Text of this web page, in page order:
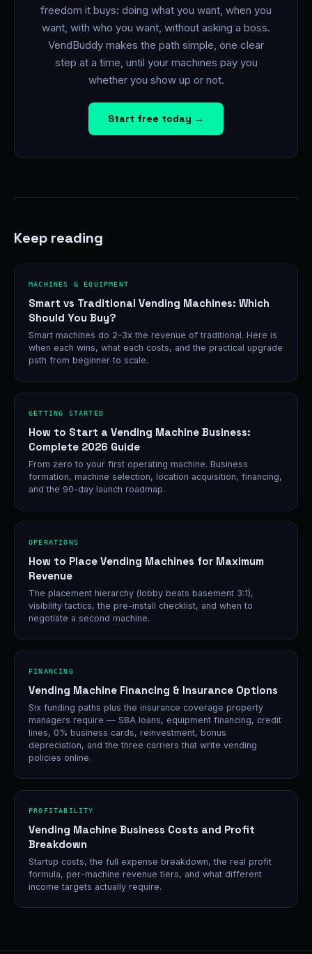
freedom it buys: doing what you want, when you
want, with who you want, without asking a boss.
VendBuddy makes the path simple, one clear
step at a time, until your machines pay you
whether you show up or not.
Start free today →
Keep reading
MACHINES & EQUIPMENT
Smart vs Traditional Vending Machines: Which
Should You Buy?
Smart machines do 2–3x the revenue of traditional. Here is
when each wins, what each costs, and the practical upgrade
path from beginner to scale.
GETTING STARTED
How to Start a Vending Machine Business:
Complete 2026 Guide
From zero to your first operating machine. Business
formation, machine selection, location acquisition, financing,
and the 90-day launch roadmap.
OPERATIONS
How to Place Vending Machines for Maximum
Revenue
The placement hierarchy (lobby beats basement 3:1),
visibility tactics, the pre-install checklist, and when to
negotiate a second machine.
FINANCING
Vending Machine Financing & Insurance Options
Six funding paths plus the insurance coverage property
managers require — SBA loans, equipment financing, credit
lines, 0% business cards, reinvestment, bonus
depreciation, and the three carriers that write vending
policies online.
PROFITABILITY
Vending Machine Business Costs and Profit
Breakdown
Startup costs, the full expense breakdown, the real profit
formula, per-machine revenue tiers, and what different
income targets actually require.